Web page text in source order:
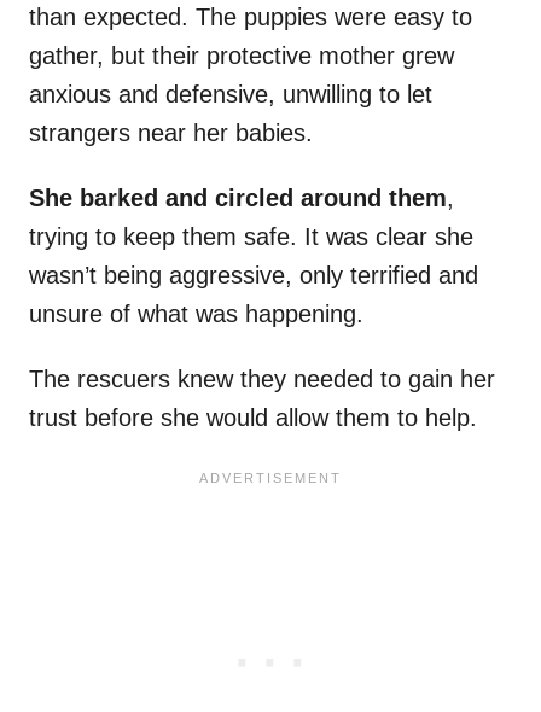
than expected. The puppies were easy to
gather, but their protective mother grew
anxious and defensive, unwilling to let
strangers near her babies.
She barked and circled around them,
trying to keep them safe. It was clear she
wasn’t being aggressive, only terrified and
unsure of what was happening.
The rescuers knew they needed to gain her
trust before she would allow them to help.